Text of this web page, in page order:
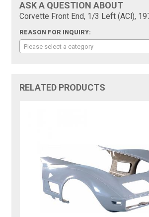
ASK A QUESTION ABOUT
Corvette Front End, 1/3 Left (ACI),
REASON FOR INQUIRY:
Please select a category
RELATED PRODUCTS